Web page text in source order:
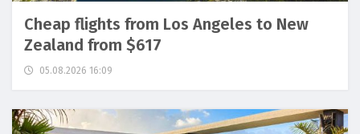
Cheap flights from Los Angeles to New
Zealand from $617
05.08.2026 16:09